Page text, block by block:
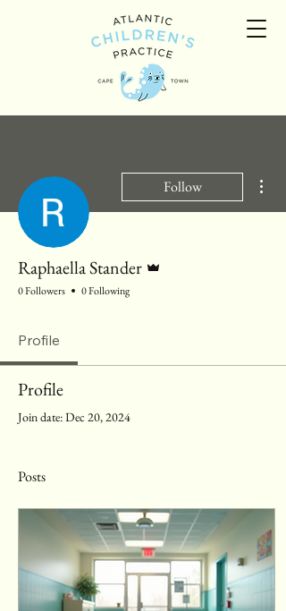
Follow
Raphaella Stander
0 Followers 0 Following
Profile
Profile
Join date: Dec 20, 2024
Posts